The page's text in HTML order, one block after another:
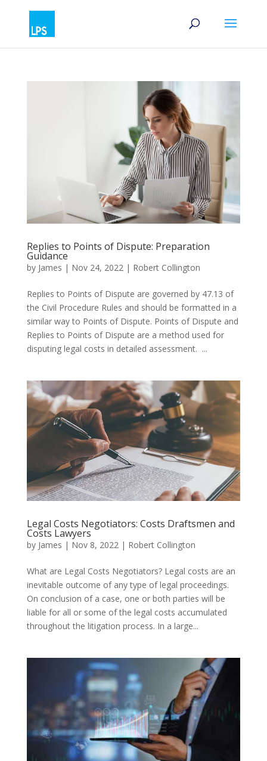
Replies to Points of Dispute: Preparation
Guidance
by James | Nov 24, 2022| Robert Collington
Replies to Points of Dispute are governed by 47.13 of
the Civil Procedure Rules and should be formatted in a
similar way to Points of Dispute. Points of Dispute and
Replies to Points of Dispute are a method used for
disputing legal costs in detailed assessment. ...
Legal Costs Negotiators: Costs Draftsmen and
Costs Lawyers
by James | Nov 8, 2022 | Robert Collington
What are Legal Costs Negotiators? Legal costs are an
inevitable outcome of any type of legal proceedings.
On conclusion of a case, one or both parties will be
liable for all or some of the legal costs accumulated
throughout the litigation process. In a large...